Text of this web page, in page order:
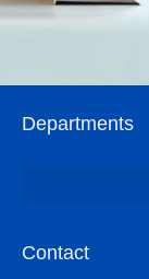
Departments
Contact